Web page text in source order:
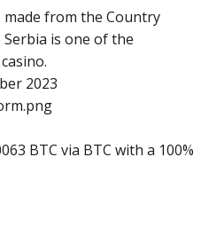
from the Country
Serbia is one of the
2023
BTC via BTC with a 100%